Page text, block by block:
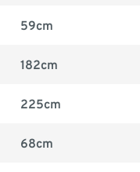
59cm
182cm
225cm
68cm